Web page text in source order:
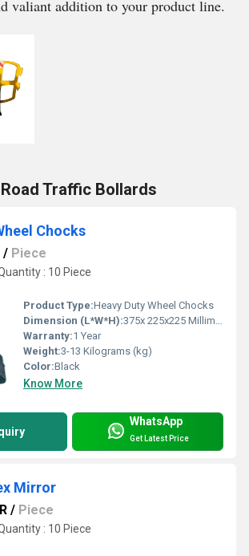
valiant addition to your product line.
Traffic Bollards
Chocks
/ Piece
: 10 Piece
Product Type:Heavy Duty Wheel Chocks
Dimension (L*W*H):375x 225x225 Millimeter (mm)
Warranty:1 Year
Weight:3-13 Kilograms (kg)
Color:Black
Know More
WhatsApp
Get Latest Price
Mirror
/ Piece
: 10 Piece